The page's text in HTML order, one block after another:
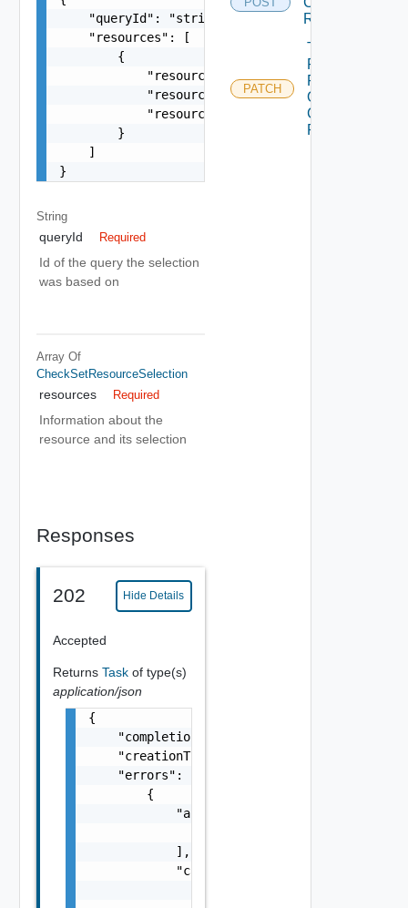
    "queryId": "string",
    "resources": [
        {
            "resourceId": "string",
            "resourceName": "string",
            "resourceType": "string"
        }
    ]
}
String
queryId Required
Id of the query the selection
was based on
Array Of
CheckSetResourceSelection
resources Required
Information about the
resource and its selection
Responses
202 Hide Details
Accepted
Returns Task of type(s)
application/json
{
    "completionTimestamp": "string",
    "creationTimestamp": "string",
    "errors": [
        {
            "arguments": [
            ],
            "causes": [
Run
PATCH
Trigger
Partial
Retry
Of
Check
Run